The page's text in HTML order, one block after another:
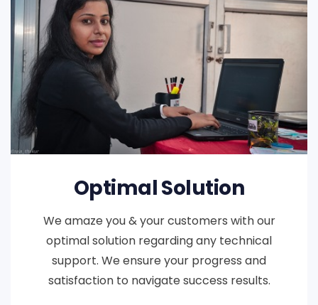
Optimal Solution
We amaze you & your customers with our
optimal solution regarding any technical
support. We ensure your progress and
satisfaction to navigate success results.